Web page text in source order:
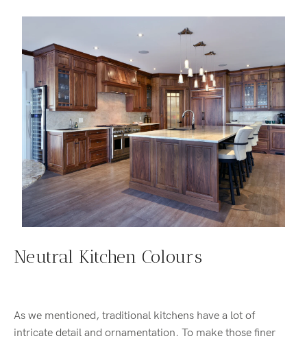
Neutral Kitchen Colours
As we mentioned, traditional kitchens have a lot of
intricate detail and ornamentation. To make those finer